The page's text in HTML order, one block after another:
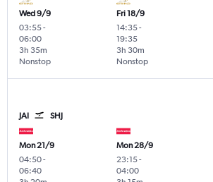
Wed 9/9
03:55-
06:00
Nonstop
3h 35m
Fri 18/9
14:35-
19:35
Nonstop
3h 30m
JAI SHJ
Mon 21/9
04:50-
06:40
Mon 28/9
23:15-
04:00